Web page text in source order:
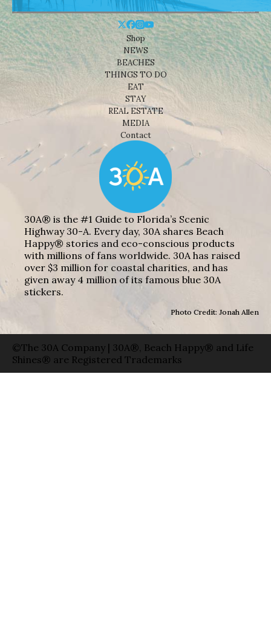
Shop
NEWS
BEACHES
THINGS TO DO
EAT
STAY
REAL ESTATE
MEDIA
Contact
30A® is the #1 Guide to Florida’s Scenic
Highway 30-A. Every day, 30A shares Beach
Happy® stories and eco-conscious products
with millions of fans worldwide. 30A has raised
over $3 million for coastal charities, and has
given away 4 million of its famous blue 30A
stickers.
Photo Credit: Jonah Allen
©The 30A Company | 30A®, Beach Happy® and Life
Shines® are Registered Trademarks